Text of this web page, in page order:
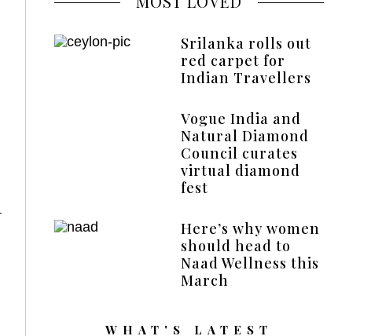
Srilanka rolls out
red carpet for
Indian Travellers
Vogue India and
Natural Diamond
Council curates
virtual diamond
fest
Here’s why women
should head to
Naad Wellness this
March
WHAT'S LATEST